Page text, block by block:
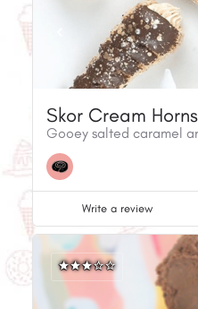
Skor Cream Horns
Write a review